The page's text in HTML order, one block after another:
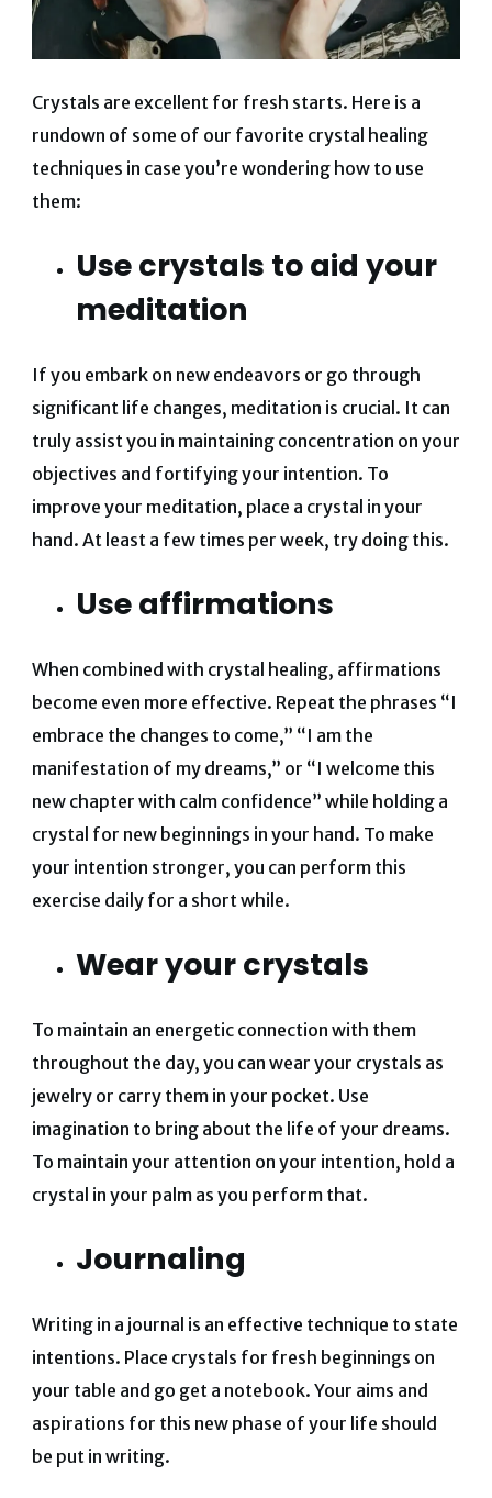
Crystals are excellent for fresh starts. Here is a
rundown of some of our favorite crystal healing
techniques in case you’re wondering how to use
them:
Use crystals to aid your
meditation
If you embark on new endeavors or go through
significant life changes, meditation is crucial. It can
truly assist you in maintaining concentration on your
objectives and fortifying your intention. To
improve your meditation, place a crystal in your
hand. At least a few times per week, try doing this.
Use affirmations
When combined with crystal healing, affirmations
become even more effective. Repeat the phrases “I
embrace the changes to come,” “I am the
manifestation of my dreams,” or “I welcome this
new chapter with calm confidence” while holding a
crystal for new beginnings in your hand. To make
your intention stronger, you can perform this
exercise daily for a short while.
Wear your crystals
To maintain an energetic connection with them
throughout the day, you can wear your crystals as
jewelry or carry them in your pocket. Use
imagination to bring about the life of your dreams.
To maintain your attention on your intention, hold a
crystal in your palm as you perform that.
Journaling
Writing in a journal is an effective technique to state
intentions. Place crystals for fresh beginnings on
your table and go get a notebook. Your aims and
aspirations for this new phase of your life should
be put in writing.